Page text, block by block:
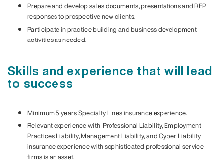
Prepare and develop sales documents, presentations and RFP
responses to prospective new clients.
Participate in practice building and business development
activities as needed.
Skills and experience that will lead
to success
Minimum 5 years Specialty Lines insurance experience.
Relevant experience with Professional Liability, Employment
Practices Liability, Management Liability, and Cyber Liability
insurance experience with sophisticated professional service
firms is an asset.